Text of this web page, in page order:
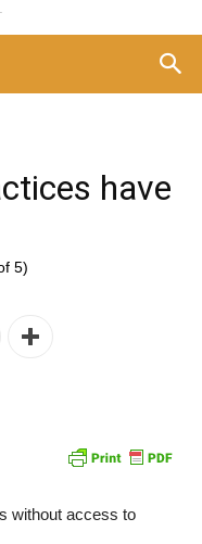
have
5)
without access to